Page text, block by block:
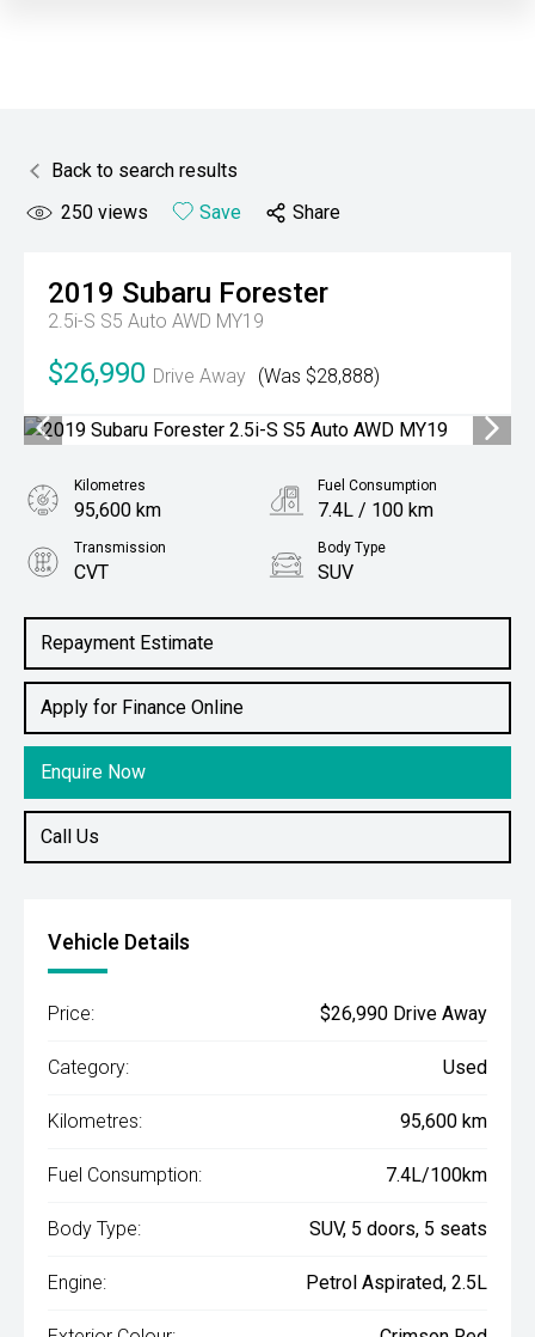
Back to search results
250 views Save Share
2019 Subaru Forester
2.5i-S S5 Auto AWD MY19
$26,990 Drive Away (Was $28,888)
Repayment Estimate
Apply for Finance Online
Enquire Now
Call Us
Kilometres
95,600 km
Fuel Consumption
7.4L / 100 km
Transmission
CVT
Body Type
SUV
2.5L Petrol
Vehicle Details
Price: $26,990 Drive Away
Category: Used
Kilometres: 95,600 km
Fuel Consumption: 7.4L/100km
Body Type: SUV, 5 doors, 5 seats
Engine: Petrol Aspirated, 2.5L